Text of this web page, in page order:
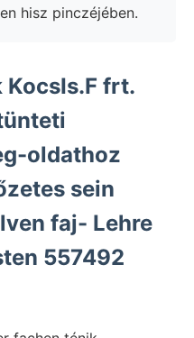
hisz pinczéjében.
KocsIs.F frt.
oldathoz
sein
faj- Lehre
557492